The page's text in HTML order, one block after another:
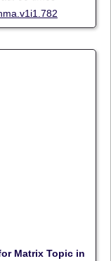
Matrix Topic in